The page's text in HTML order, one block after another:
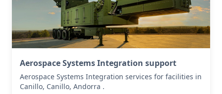
Aerospace Systems Integration support
Aerospace Systems Integration services for facilities in
Canillo, Canillo, Andorra .